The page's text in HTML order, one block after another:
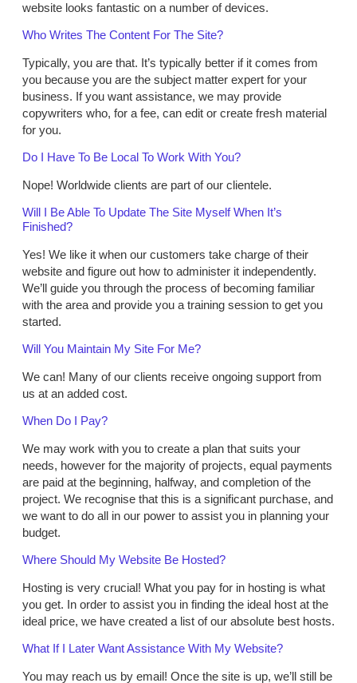
website looks fantastic on a number of devices.
Who Writes The Content For The Site?
Typically, you are that. It’s typically better if it comes from
you because you are the subject matter expert for your
business. If you want assistance, we may provide
copywriters who, for a fee, can edit or create fresh material
for you.
Do I Have To Be Local To Work With You?
Nope! Worldwide clients are part of our clientele.
Will I Be Able To Update The Site Myself When It’s
Finished?
Yes! We like it when our customers take charge of their
website and figure out how to administer it independently.
We’ll guide you through the process of becoming familiar
with the area and provide you a training session to get you
started.
Will You Maintain My Site For Me?
We can! Many of our clients receive ongoing support from
us at an added cost.
When Do I Pay?
We may work with you to create a plan that suits your
needs, however for the majority of projects, equal payments
are paid at the beginning, halfway, and completion of the
project. We recognise that this is a significant purchase, and
we want to do all in our power to assist you in planning your
budget.
Where Should My Website Be Hosted?
Hosting is very crucial! What you pay for in hosting is what
you get. In order to assist you in finding the ideal host at the
ideal price, we have created a list of our absolute best hosts.
What If I Later Want Assistance With My Website?
You may reach us by email! Once the site is up, we’ll still be